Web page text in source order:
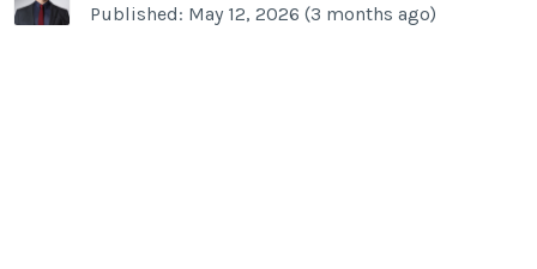
Published: May 12, 2026 (3 months ago)